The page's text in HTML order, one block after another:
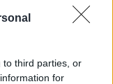
to third parties, or
for
on the